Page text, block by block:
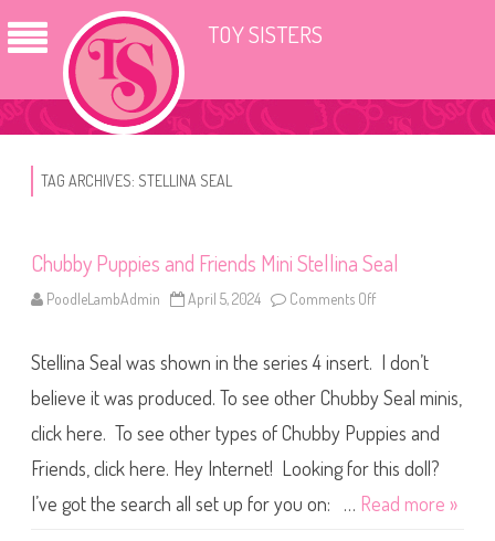
TOY SISTERS
TAG ARCHIVES: STELLINA SEAL
Chubby Puppies and Friends Mini Stellina Seal
PoodleLambAdmin April 5, 2024 Comments Off
u
b
y
u
p
e
s
Stellina Seal was shown in the series 4 insert. I don’t
believe it was produced. To see other Chubby Seal minis,
click here. To see other types of Chubby Puppies and
Friends, click here. Hey Internet! Looking for this doll?
I’ve got the search all set up for you on: … Read more »